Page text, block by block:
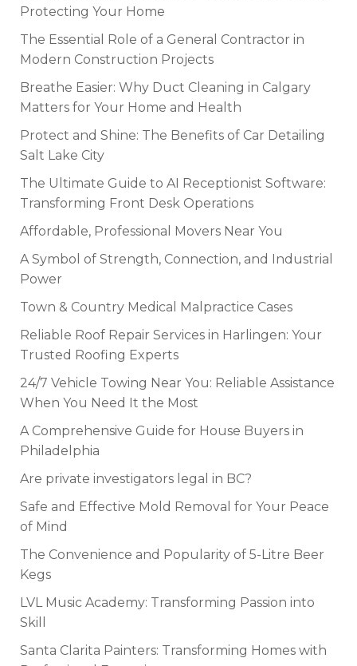
Protecting Your Home
The Essential Role of a General Contractor in
Modern Construction Projects
Breathe Easier: Why Duct Cleaning in Calgary
Matters for Your Home and Health
Protect and Shine: The Benefits of Car Detailing
Salt Lake City
The Ultimate Guide to AI Receptionist Software:
Transforming Front Desk Operations
Affordable, Professional Movers Near You
A Symbol of Strength, Connection, and Industrial
Power
Town & Country Medical Malpractice Cases
Reliable Roof Repair Services in Harlingen: Your
Trusted Roofing Experts
24/7 Vehicle Towing Near You: Reliable Assistance
When You Need It the Most
A Comprehensive Guide for House Buyers in
Philadelphia
Are private investigators legal in BC?
Safe and Effective Mold Removal for Your Peace
of Mind
The Convenience and Popularity of 5-Litre Beer
Kegs
LVL Music Academy: Transforming Passion into
Skill
Santa Clarita Painters: Transforming Homes with